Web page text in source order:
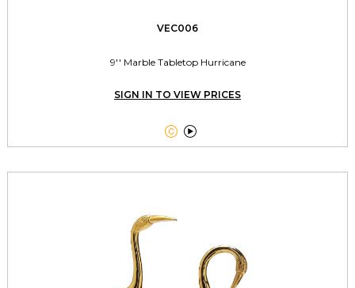
VEC006
9'' Marble Tabletop Hurricane
SIGN IN TO VIEW PRICES
 